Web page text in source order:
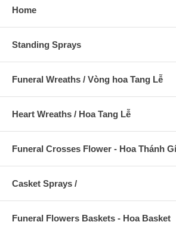
Home
Standing Sprays
Funeral Wreaths / Vòng hoa Tang Lễ
Heart Wreaths / Hoa Tang Lễ
Funeral Crosses Flower - Hoa Thánh
Casket Sprays /
Funeral Flowers Baskets - Hoa Basket